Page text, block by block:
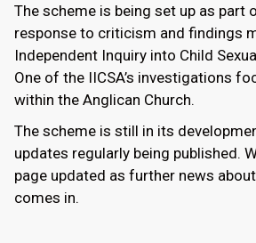
The scheme is being set up as part
response to criticism and findings
Independent Inquiry into Child
One of the IICSA’s investigations
within the Anglican Church.
The scheme is still in its
updates regularly being published.
page updated as further news
comes in.